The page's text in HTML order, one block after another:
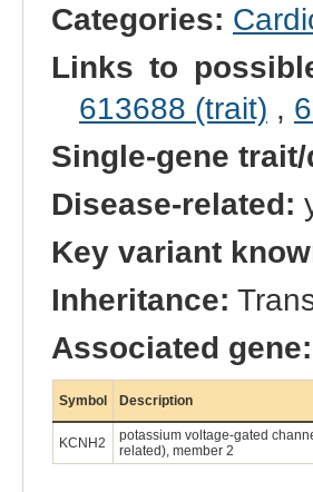
Categories:
Links to
613688 (trait) ,
Single-gene
Disease-related:
Key variant
Inheritance:
Associated gene:
Symbol Description
KCNH2
potassium voltage-gated
related), member 2